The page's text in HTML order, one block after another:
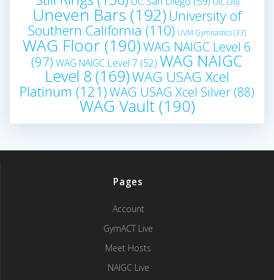
Uneven Bars(192) University of
Southern California (110) UVM Gymnastics(33)
WAG Floor (190)WAG NAIGC Level 6
(97) WAG NAIGC Level 7 (52) WAG NAIGC
Level 8 (169)WAG USAG Xcel
Platinum (121)WAG USAG Xcel Silver (88)
WAG Vault(190)
Pages
Account
GymACT Live
Meet Hosts
NAIGC Live